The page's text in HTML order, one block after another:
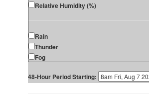
Relative Humidity (%)
Rain
Thunder
Fog
48-Hour Period Starting: